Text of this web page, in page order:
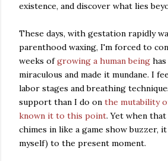
existence, and discover what lies
These days, with gestation rapidly
parenthood waxing, I'm forced to
weeks ofgrowing a human being
miraculous and made it mundane. I
labor stages and breathing
support than I do on the mutability
known it to this point. Yet when
chimes in like a game show buzzer,
myself) to the present moment.